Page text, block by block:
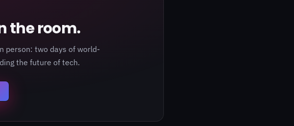
the room.
person: two days of world-
the future of tech.